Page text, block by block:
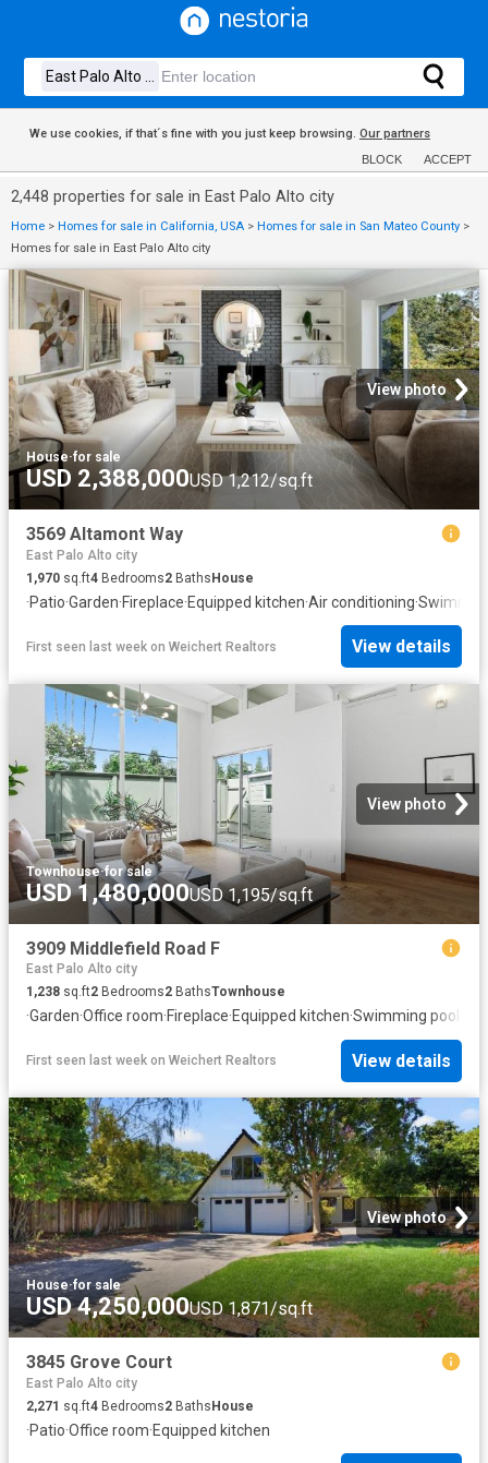
We use cookies, if that´s fine with you just keep browsing. Our partners
BLOCK ACCEPT
2,448 properties for sale in East Palo Alto city
Home > Homes for sale in California, USA > Homes for sale in San Mateo County >
Homes for sale in East Palo Alto city
View photo
House·for sale
USD 2,388,000USD 1,212/sq.ft
3569 Altamont Way
East Palo Alto city
1,970 sq.ft4 Bedrooms2 BathsHouse
·Patio·Garden·Fireplace·Equipped kitchen·Air conditioning·
First seen last week on Weichert Realtors View details
View photo
Townhouse·for sale
USD 1,480,000USD 1,195/sq.ft
3909 Middlefield Road F
East Palo Alto city
1,238 sq.ft2 Bedrooms2 BathsTownhouse
·Garden·Office room·Fireplace·Equipped kitchen·Swimming pool
First seen last week on Weichert Realtors View details
View photo
House·for sale
USD 4,250,000USD 1,871/sq.ft
3845 Grove Court
East Palo Alto city
2,271 sq.ft4 Bedrooms2 Baths House
·Patio·Office room·Equipped kitchen